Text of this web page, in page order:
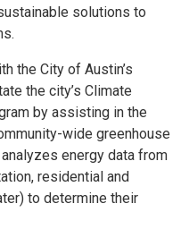
solutions to
the City of Austin’s
the city’s Climate
by assisting in the
wide greenhouse
energy data from
residential and
to determine their